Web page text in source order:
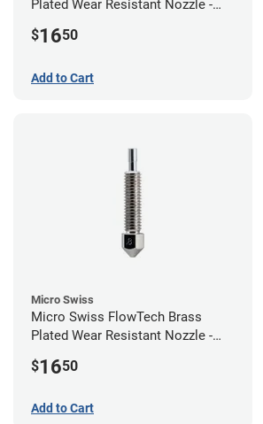
Plated Wear Resistant Nozzle -
$1650
Add to Cart
Micro Swiss
Micro Swiss FlowTech Brass
Plated Wear Resistant Nozzle -
$1650
Add to Cart